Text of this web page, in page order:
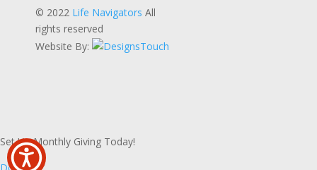
© 2022 Life Navigators All
rights reserved
Website By:
Set Up Monthly Giving Today!